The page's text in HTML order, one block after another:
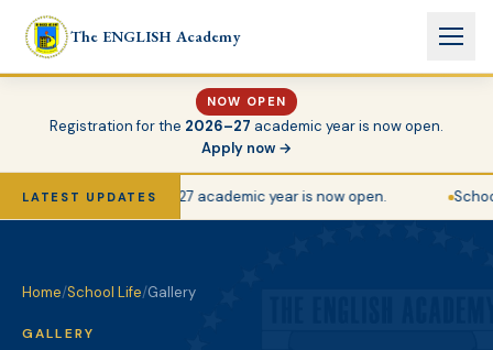
Skip to main content
The ENGLISH Academy
NOW OPEN
Registration for the 2026–27 academic year is now open.
Apply now →
LATEST UPDATES
for the 2026–27 academic year is now open.
Home/School Life/Gallery
GALLERY